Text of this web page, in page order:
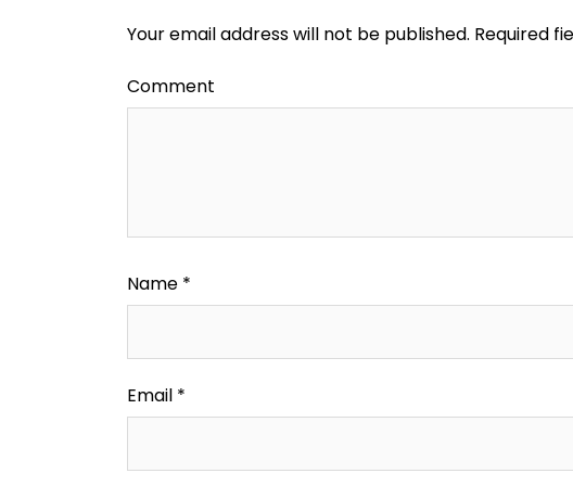
Your email address will not be published. Required
Comment
Name *
Email *